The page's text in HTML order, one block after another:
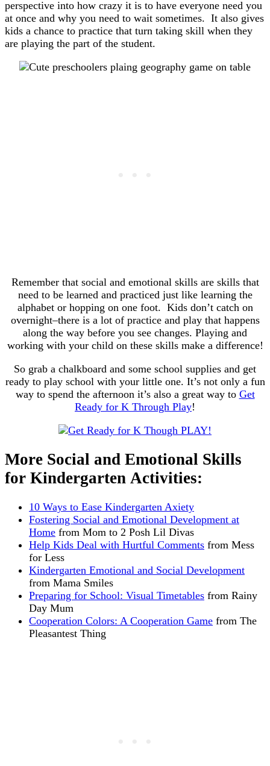
perspective into how crazy it is to have everyone need you
at once and why you need to wait sometimes. It also gives
kids a chance to practice that turn taking skill when they
are playing the part of the student.
Remember that social and emotional skills are skills that
need to be learned and practiced just like learning the
alphabet or hopping on one foot. Kids don’t catch on
overnight–there is a lot of practice and play that happens
along the way before you see changes. Playing and
working with your child on these skills make a difference!
So grab a chalkboard and some school supplies and get
ready to play school with your little one. It’s not only a fun
way to spend the afternoon it’s also a great way to Get
Ready for K Through Play!
More Social and Emotional Skills
for Kindergarten Activities:
10 Ways to Ease Kindergarten Axiety
Fostering Social and Emotional Development at
Home from Mom to 2 Posh Lil Divas
Help Kids Deal with Hurtful Comments from Mess
for Less
Kindergarten Emotional and Social Development
from Mama Smiles
Preparing for School: Visual Timetables from Rainy
Day Mum
Cooperation Colors: A Cooperation Game from The
Pleasantest Thing